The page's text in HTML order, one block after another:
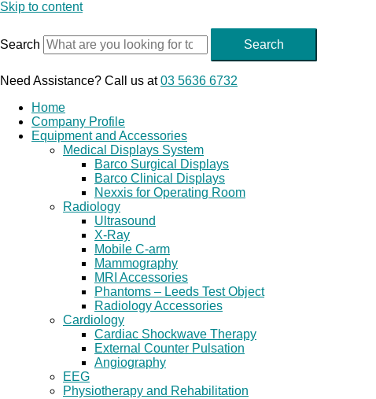
Skip to content
Search Search
Need Assistance? Call us at03 5636 6732
Home
Company Profile
Equipment and Accessories
Medical Displays System
Barco Surgical Displays
Barco Clinical Displays
Nexxis for Operating Room
Radiology
Ultrasound
X-Ray
Mobile C-arm
Mammography
MRI Accessories
Phantoms – Leeds Test Object
Radiology Accessories
Cardiology
Cardiac Shockwave Therapy
External Counter Pulsation
Angiography
EEG
Physiotherapy and Rehabilitation